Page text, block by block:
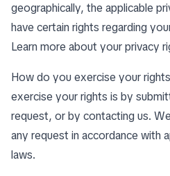
geographically, the applicable
have certain rights regarding
Learn more about your privacy
How do you exercise your
exercise your rights is by
request, or by contacting us.
any request in accordance with
laws.